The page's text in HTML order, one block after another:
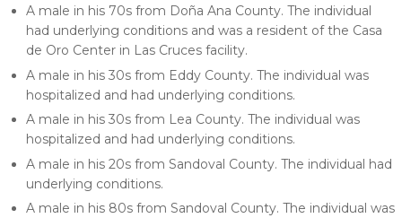
A male in his 70s from Doña Ana County. The individual
had underlying conditions and was a resident of the Casa
de Oro Center in Las Cruces facility.
A male in his 30s from Eddy County. The individual was
hospitalized and had underlying conditions.
A male in his 30s from Lea County. The individual was
hospitalized and had underlying conditions.
A male in his 20s from Sandoval County. The individual had
underlying conditions.
A male in his 80s from Sandoval County. The individual was